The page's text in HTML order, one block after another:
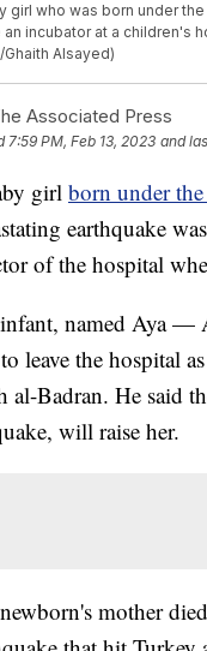
girl who was born under
an incubator at a children's
Ghaith Alsayed)
Associated Press
7:59 PM, Feb 13, 2023 and
girl born under
earthquake
of the hospital
named Aya —
leave the hospital
al-Badran. He said
will raise her.
mother